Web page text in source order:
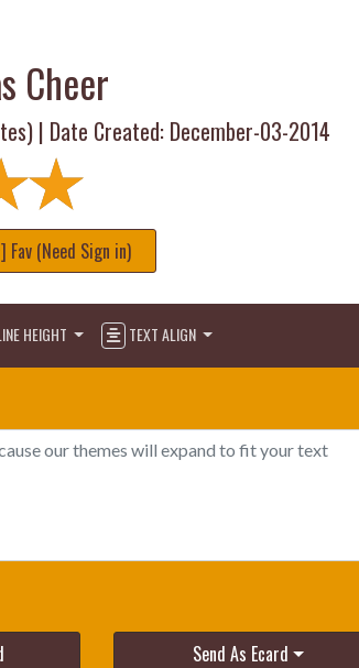
Cheer
| Date Created: December-03-2014
Fav (Need Sign in)
HEIGHT TEXT ALIGN
Send As Ecard